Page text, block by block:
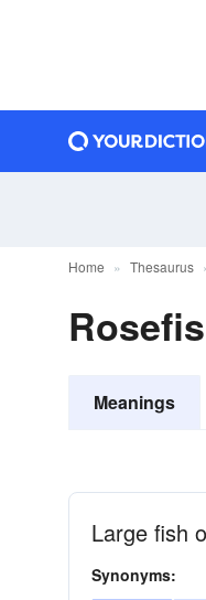
Home Thesaurus
Meanings
Large fish
Synonyms: